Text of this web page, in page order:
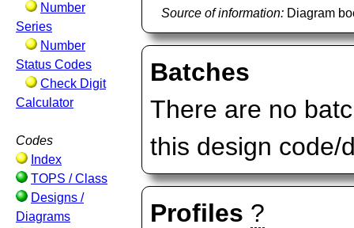
Number
Series
Number
Status Codes
Check Digit
Calculator
Codes
Index
TOPS / Class
Designs /
Diagrams
Source of information: Diagram
Batches
There are no
this design code/
Profiles ?